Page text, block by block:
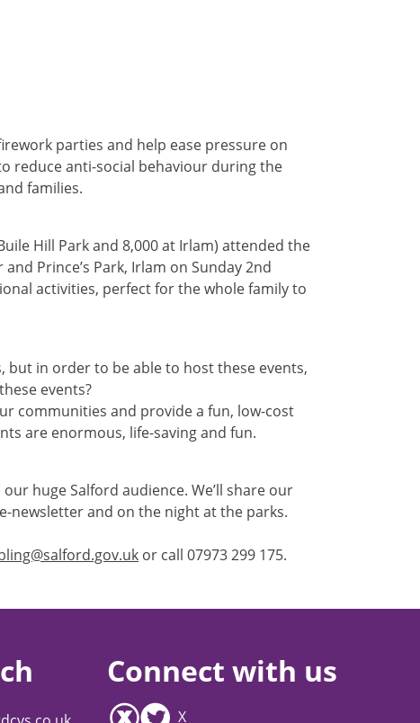
parties and help ease pressure on
reduce anti-social behaviour during the
families.
Hill Park and 8,000 at Irlam) attended the
Prince’s Park, Irlam on Sunday 2nd
activities, perfect for the whole family to
but in order to be able to host these events,
events?
communities and provide a fun, low-cost
are enormous, life-saving and fun.
huge Salford audience. We’ll share our
and on the night at the parks.
or call 07973 299 175.
Connect with us
X